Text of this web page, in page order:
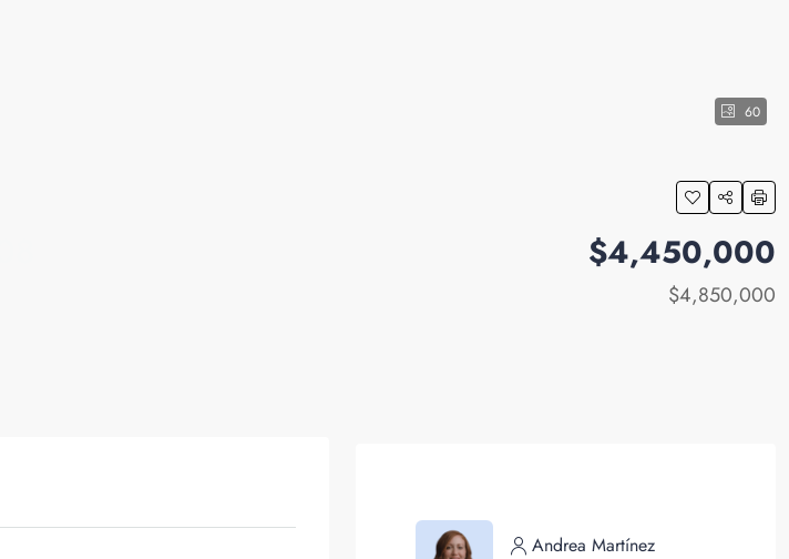
60
$4,450,000
$4,850,000
Andrea Martínez